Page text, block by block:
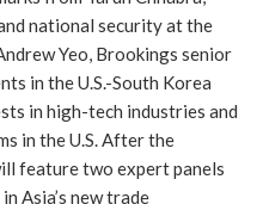
national security at the
Yeo, Brookings senior
in the U.S.-South Korea
in high-tech industries and
in the U.S. After the
feature two expert panels
Asia’s new trade